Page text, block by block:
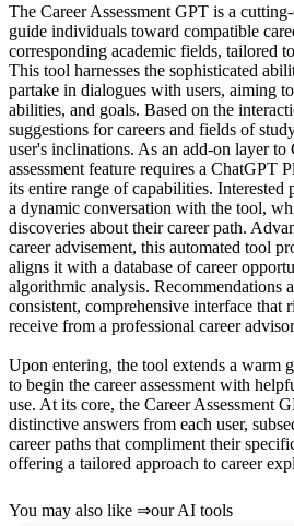
The Career Assessment GPT is a
guide individuals toward compatible
corresponding academic fields, tailored
This tool harnesses the sophisticated
partake in dialogues with users, aiming
abilities, and goals. Based on the
suggestions for careers and fields of
user's inclinations. As an add-on layer to
assessment feature requires a ChatGPT
its entire range of capabilities. Interested
a dynamic conversation with the tool,
discoveries about their career path.
career advisement, this automated tool
aligns it with a database of career
algorithmic analysis. Recommendations
consistent, comprehensive interface that
receive from a professional career
Upon entering, the tool extends a warm
to begin the career assessment with
use. At its core, the Career Assessment
distinctive answers from each user,
career paths that compliment their
offering a tailored approach to career
You may also like ⇒our AI tools